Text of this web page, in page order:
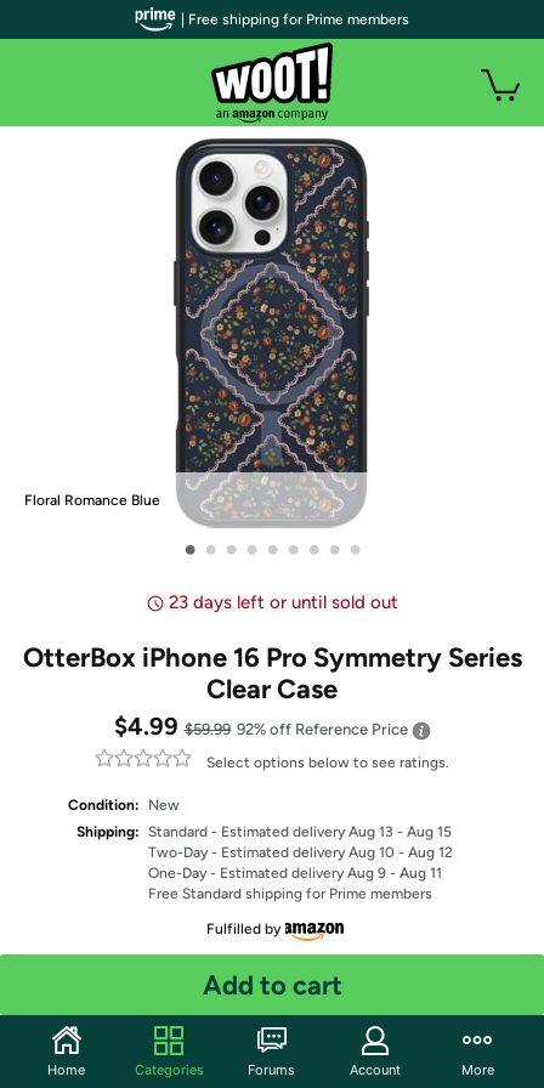
Floral Romance Blue
• • • • • • • • •
23 days left or until sold out
OtterBox iPhone 16 Pro Symmetry Series
Clear Case
$4.99$59.99 92% off Reference Price
Select options below to see ratings.
Condition:
New
Shipping: Standard - Estimated delivery Aug 13 - Aug 15
Two-Day - Estimated delivery Aug 10 - Aug 12
One-Day - Estimated delivery Aug 9 - Aug 11
Free Standard shipping for Prime members
Fulfilled by
Quantity: 1
Add to cart
| Free shipping for Prime members
Home Categories Forums Account More